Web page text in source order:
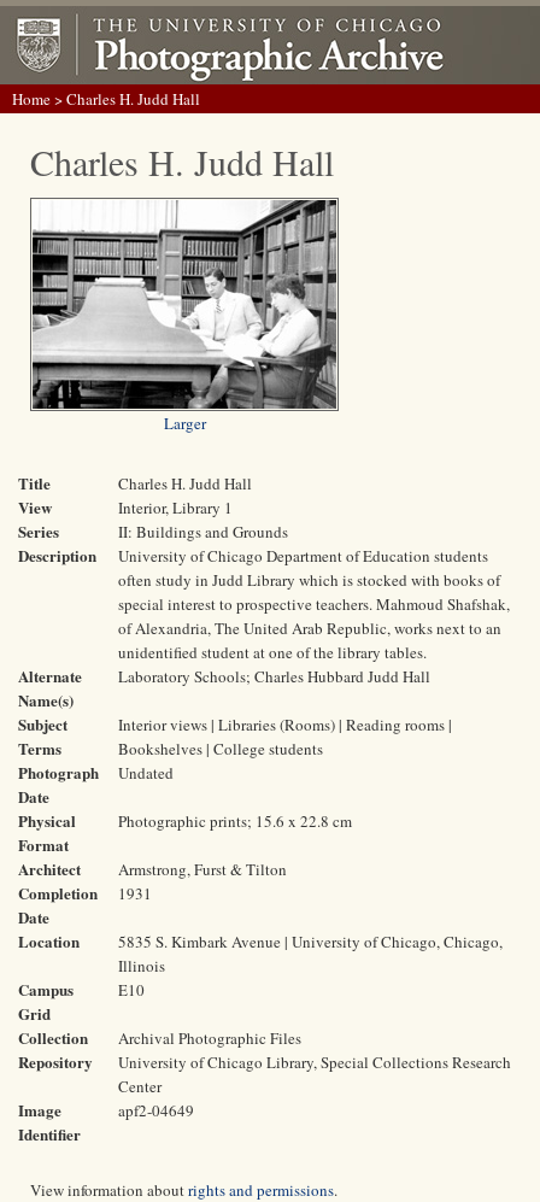
Home> Charles H. Judd Hall
Charles H. Judd Hall
Larger
Title Charles H. Judd Hall
View Interior, Library 1
Series II: Buildings and Grounds
Description
University of Chicago Department of Education students
often study in Judd Library which is stocked with books of
special interest to prospective teachers. Mahmoud Shafshak,
of Alexandria, The United Arab Republic, works next to an
unidentified student at one of the library tables.
Alternate
Name(s)
Laboratory Schools; Charles Hubbard Judd Hall
Subject
Terms
Interior views | Libraries (Rooms) | Reading rooms |
Bookshelves | College students
Photograph
Date
Undated
Physical
Format
Photographic prints; 15.6 x 22.8 cm
Architect Armstrong, Furst & Tilton
Completion
Date
1931
Location
5835 S. Kimbark Avenue | University of Chicago, Chicago,
Illinois
Campus
Grid
E10
Collection Archival Photographic Files
Repository
University of Chicago Library, Special Collections Research
Center
Image
Identifier
apf2-04649
View information aboutrights and permissions.